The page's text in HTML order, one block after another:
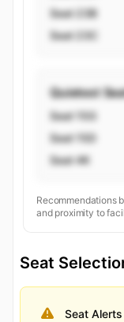
Seat 23B
Seat 23C
Quietest
Seat 15G
Seat 15D
Seat 4K
Recommendations
and proximity to
Seat
Seat